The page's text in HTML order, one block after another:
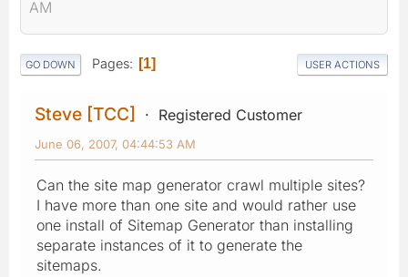
AM
GO DOWN Pages 1 USER ACTIONS
Steve [TCC] Registered Customer
June 06, 2007, 04:44:53 AM
Can the site map generator crawl multiple sites?
I have more than one site and would rather use
one install of Sitemap Generator than installing
separate instances of it to generate the
sitemaps.